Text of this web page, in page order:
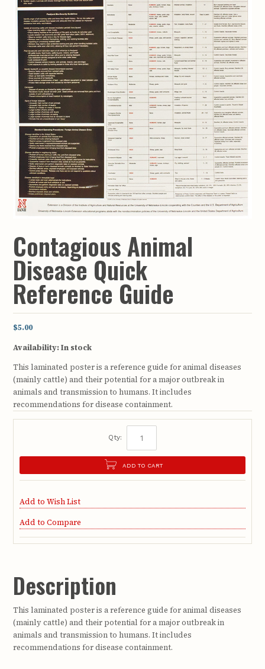
Contagious Animal
Disease Quick
Reference Guide
$5.00
Availability:In stock
This laminated poster is a reference guide for animal diseases
(mainly cattle) and their potential for a major outbreak in
animals and transmission to humans. It includes
recommendations for disease containment.
Qty:
ADD TO CART
Add to Wish List
Add to Compare
Description
This laminated poster is a reference guide for animal diseases
(mainly cattle) and their potential for a major outbreak in
animals and transmission to humans. It includes
recommendations for disease containment.